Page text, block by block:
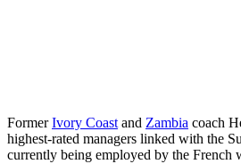
FormerIvory Coast and Zambia coach
highest-rated managers linked with the
currently being employed by the French